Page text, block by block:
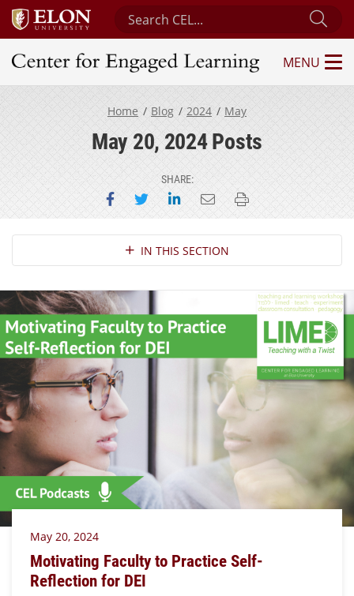
Search Center for Engaged Learning
Center for Engaged Learning
MENU
Home Blog 2024 May
May 20, 2024 Posts
SHARE:
Share on Facebook
Share on Twitter
Share on LinkedIn
Email this page
Print this page
Section NavigationIN THIS SECTION
May 20, 2024
Motivating Faculty to Practice Self-
Reflection for DEI